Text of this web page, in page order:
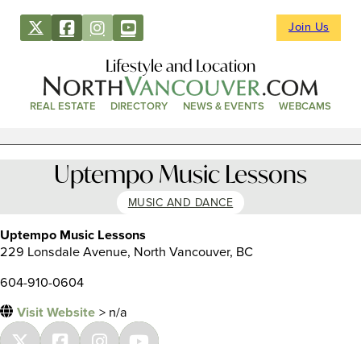
Join Us
Lifestyle and Location
REAL ESTATE DIRECTORY NEWS & EVENTS WEBCAMS
Uptempo Music Lessons
MUSIC AND DANCE
Uptempo Music Lessons
229 Lonsdale Avenue, North Vancouver, BC
604-910-0604
Visit Website > n/a